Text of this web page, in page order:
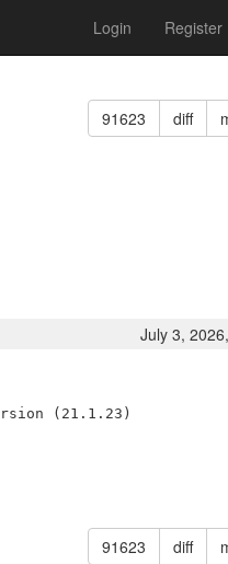
Login Register
91623 diff
July 3,
91623 diff